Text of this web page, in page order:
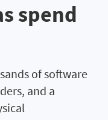
spend
of software
and a